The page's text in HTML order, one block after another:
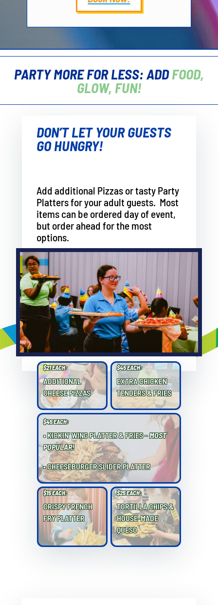
PARTY MORE FOR LESS: ADDFOOD,
GLOW, FUN!
DON’T LET YOUR GUESTS
GO HUNGRY!
Add additional Pizzas or tasty Party
Platters for your adult guests. Most
items can be ordered day of event,
but order ahead for the most
options.
$21 EACH:
ADDITIONAL
CHEESE PIZZAS
$45 EACH:
EXTRA CHICKEN
TENDERS & FRIES
$45 EACH:
• KICKIN’ WING PLATTER & FRIES –MOST
POPULAR!
• CHEESEBURGER SLIDER PLATTER
$15 EACH:
CRISPY FRENCH
FRY PLATTER
$25 EACH:
TORTILLA CHIPS &
HOUSE-MADE
QUESO